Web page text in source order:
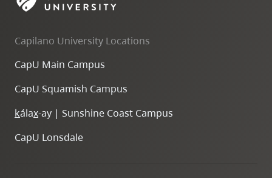
skip
site
navigation
three,
skip
Capilano University Locations
CapU Main Campus
CapU Squamish Campus
kálax-ay | Sunshine Coast Campus
CapU Lonsdale